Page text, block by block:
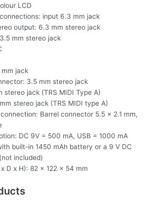
LCD
input 6.3 mm jack
output: 6.3 mm stereo jack
mm stereo jack
mm jack
3.5 mm stereo jack
stereo jack (TRS MIDI Type A)
stereo jack (TRS MIDI type A)
Barrel connector 5.5 x 2.1 mm,
DC 9V = 500 mA, USB = 1000 mA
built-in 1450 mAh battery or a 9 V DC
included)
D x H): 82 x 122 x 54 mm